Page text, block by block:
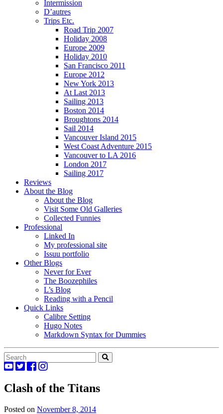
Intermission
D’autres
Trips Etc.
Road Trip 2007
Holiday 2008
Europe 2009
Holiday 2010
San Francisco 2011
Europe 2012
New York 2013
At Last 2013
Sailing 2013
Boston 2014
Broughtons 2014
Sail 2014
Vancouver Island 2015
West Coast Adventure 2015
Vancouver to LA 2016
London 2017
Sailing 2017
Reviews
About the Blog
About the Blog
Visit Some Old Galleries
Collected Funnies
Professional
Linked In
My professional site
Issuu portfolio
Other Blogs
Never for Ever
The Boozephiles
L’s Blog
Reading with a Pencil
Quick Links
Calibre Setting
Hugo Notes
Markdown Syntax for Dummies
Clash of the Titans
Posted on November 8, 2014